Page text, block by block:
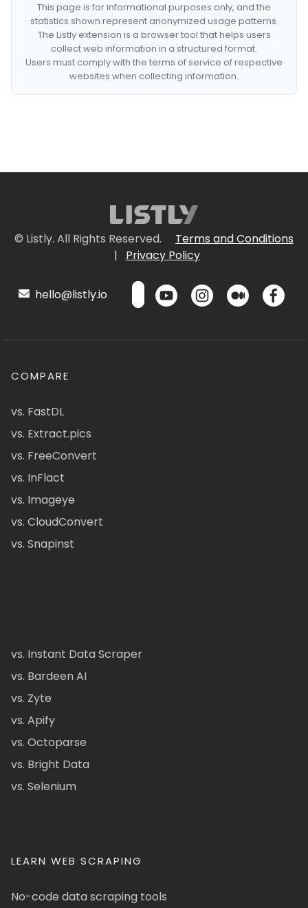
This page is for informational purposes only, and the
statistics shown represent anonymized usage patterns.
The Listly extension is a browser tool that helps users
collect web information in a structured format.
Users must comply with the terms of service of respective
websites when collecting information.
© Listly. All Rights Reserved.
Terms and Conditions
|
Privacy Policy
hello@listly.io
COMPARE
vs. FastDL
vs. Extract.pics
vs. FreeConvert
vs. InFlact
vs. Imageye
vs. CloudConvert
vs. Snapinst
vs. Instant Data Scraper
vs. Bardeen AI
vs. Zyte
vs. Apify
vs. Octoparse
vs. Bright Data
vs. Selenium
LEARN WEB SCRAPING
No-code data scraping tools